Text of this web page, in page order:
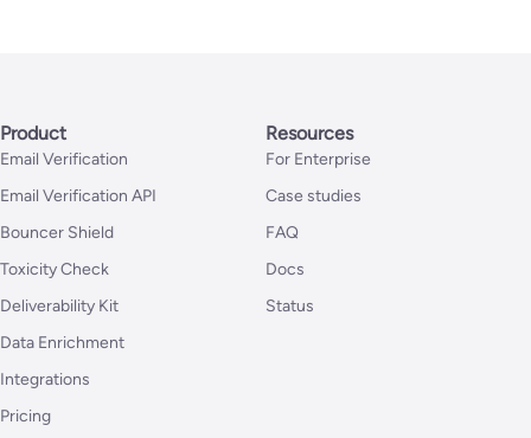
Product
Email Verification
Email Verification API
Bouncer Shield
Toxicity Check
Deliverability Kit
Data Enrichment
Integrations
Pricing
Resources
For Enterprise
Case studies
FAQ
Docs
Status